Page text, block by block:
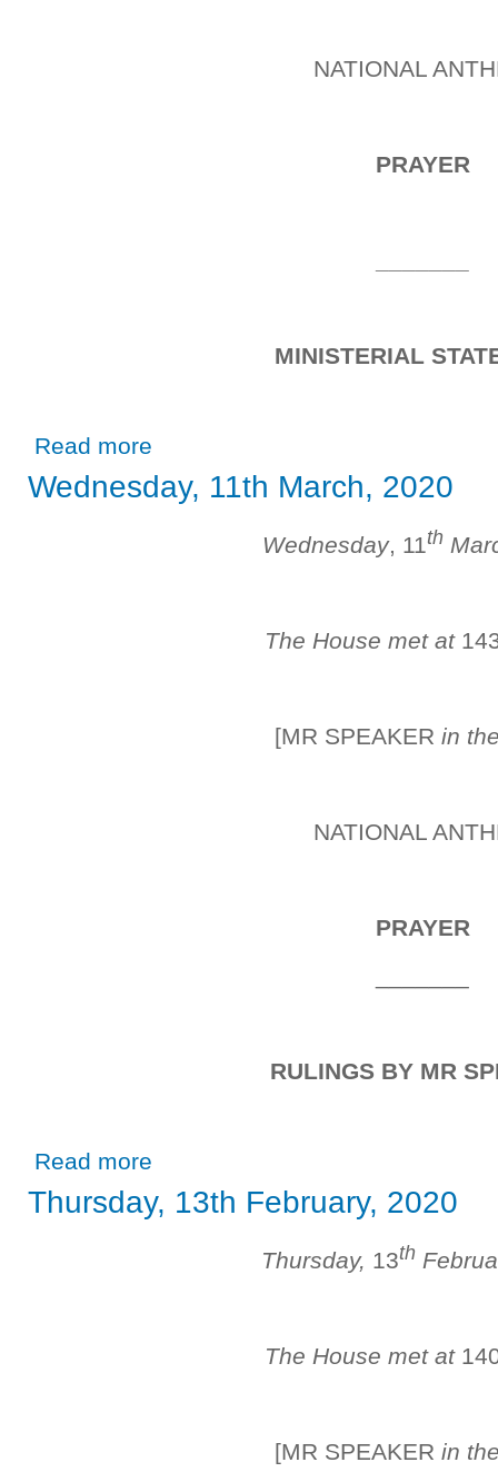
NATIONAL
PRAYER
MINISTERIAL
Read more
Wednesday, 11th March, 2020
Wednesday, 11th
The House met at
[MR SPEAKER in
NATIONAL
PRAYER
RULINGS BY MR
Read more
Thursday, 13th February, 2020
Thursday, 13th
The House met at
[MR SPEAKER in